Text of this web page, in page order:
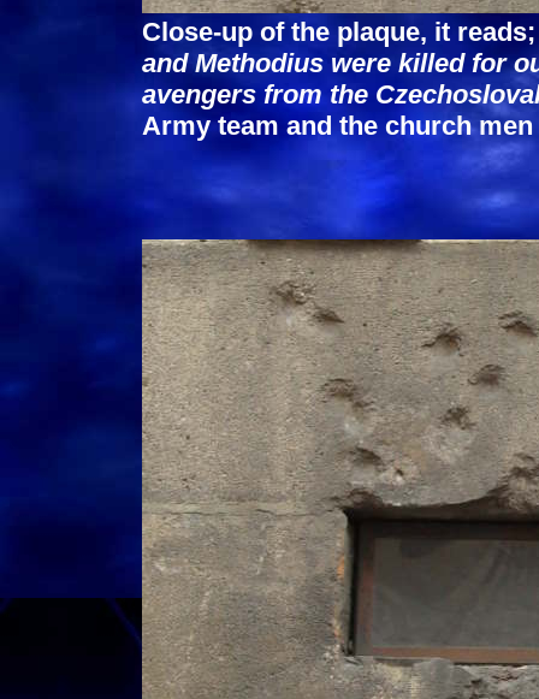
Close-up of the plaque, it
and Methodius were killed for
avengers from the
Army team and the church